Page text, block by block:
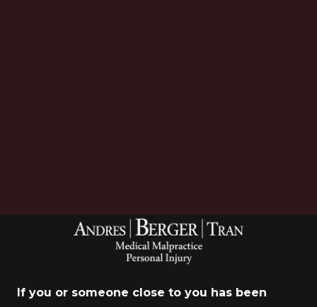
If you or someone close to you has been